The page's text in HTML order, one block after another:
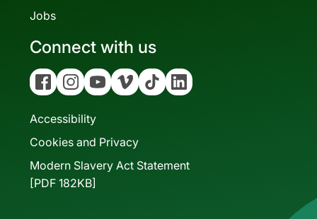
Jobs
Connect with us
FacebookInstagramYouTubeVimeo Tiktok Linkedin
Accessibility
Cookies and Privacy
Modern Slavery Act Statement
[PDF 182KB]